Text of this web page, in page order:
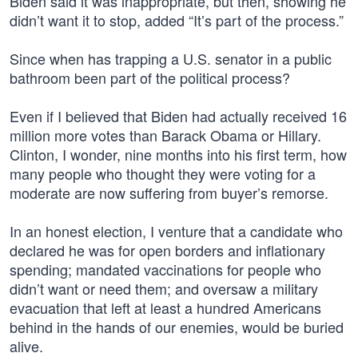
didn’t want it to stop, added “It’s part of the process.”
Since when has trapping a U.S. senator in a public
bathroom been part of the political process?
Even if I believed that Biden had actually received 16
million more votes than Barack Obama or Hillary.
Clinton, I wonder, nine months into his first term, how
many people who thought they were voting for a
moderate are now suffering from buyer’s remorse.
In an honest election, I venture that a candidate who
declared he was for open borders and inflationary
spending; mandated vaccinations for people who
didn’t want or need them; and oversaw a military
evacuation that left at least a hundred Americans
behind in the hands of our enemies, would be buried
alive.